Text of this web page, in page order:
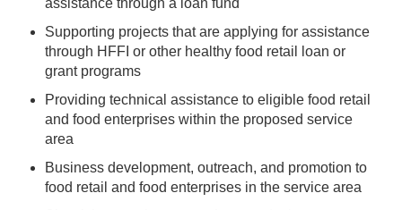
assistance through a loan fund
Supporting projects that are applying for assistance
through HFFI or other healthy food retail loan or
grant programs
Providing technical assistance to eligible food retail
and food enterprises within the proposed service
area
Business development, outreach, and promotion to
food retail and food enterprises in the service area